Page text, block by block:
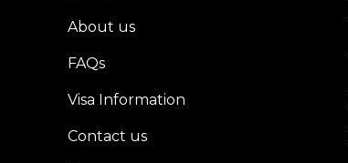
About us
FAQs
Visa Information
Contact us